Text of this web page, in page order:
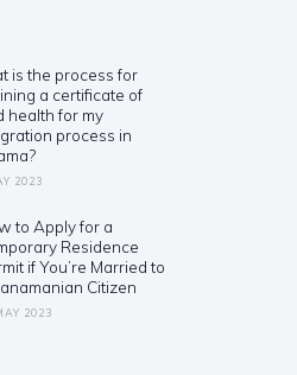
is the process for
a certificate of
health for my
process in
2023
to Apply for a
Residence
if You’re Married to
Citizen
2023